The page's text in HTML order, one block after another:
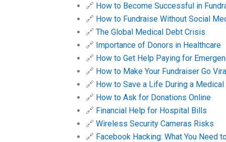
🔗 How to Become Successful in
🔗 How to Fundraise Without Social
🔗 The Global Medical Debt Crisis
🔗 Importance of Donors in Healthcare
🔗 How to Get Help Paying for
🔗 How to Make Your Fundraiser Go Viral
🔗 How to Save a Life During a
🔗 How to Ask for Donations Online
🔗 Financial Help for Hospital Bills
🔗 Wireless Security Cameras Risks
🔗 Facebook Hacking: What You Need